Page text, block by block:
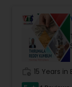
Cash
15 Years in